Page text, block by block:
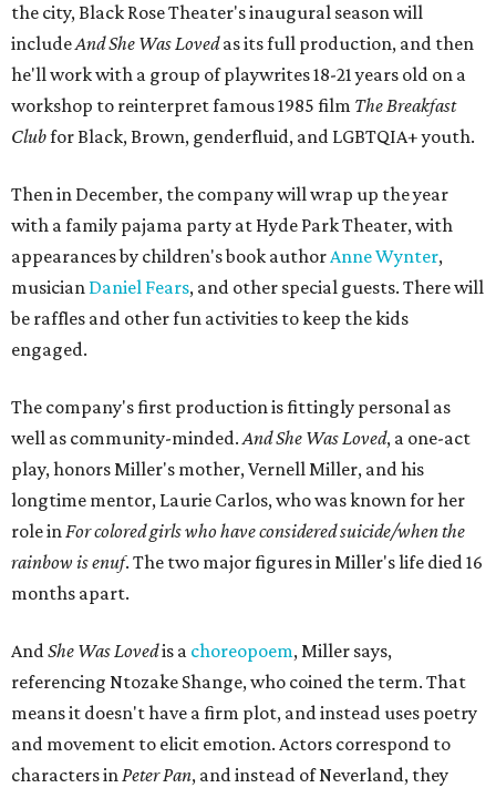
the city, Black Rose Theater's inaugural season will
includeAnd She Was Lovedas its full production, and then
he'll work with a group of playwrites 18-21 years old on a
workshop to reinterpret famous 1985 film The Breakfast
Clubfor Black, Brown, genderfluid, and LGBTQIA+ youth.
Then in December, the company will wrap up the year
with a family pajama party at Hyde Park Theater, with
appearances by children's book authorAnne Wynter,
musician Daniel Fears, and other special guests. There will
be raffles and other fun activities to keep the kids
engaged.
The company's first production is fittingly personal as
well as community-minded.And She Was Loved, a one-act
play, honors Miller's mother, Vernell Miller, and his
longtime mentor, Laurie Carlos, who was known for her
role inFor colored girls who have considered suicide/when the
rainbow is enuf. The two major figures in Miller's life died 16
months apart.
AndShe Was Lovedis a choreopoem, Miller says,
referencing Ntozake Shange, who coined the term. That
means it doesn't have a firm plot, and instead uses poetry
and movement to elicit emotion. Actors correspond to
characters inPeter Pan, and instead of Neverland, they